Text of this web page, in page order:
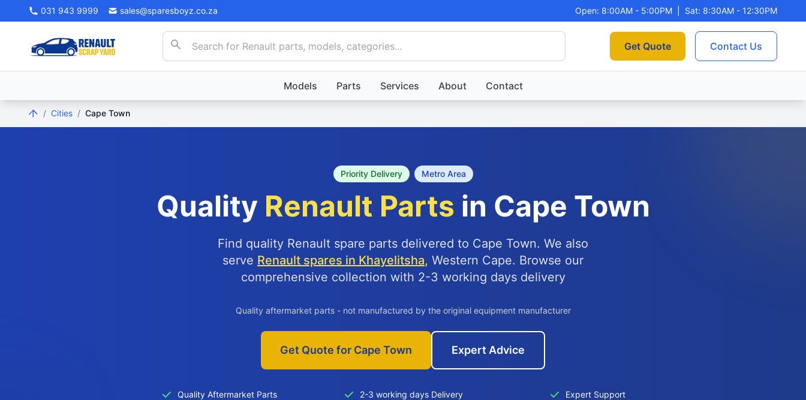
031 943 9999 sales@sparesboyz.co.za Open: 8:00AM - 5:00PM Sat: 8:30AM - 12:30PM
Get Quote Contact Us
Models Parts Services About Contact
/ Cities / Cape Town
Priority Delivery Metro Area
Quality Renault Parts in Cape Town
Find quality Renault spare parts delivered to Cape Town. We also
serve Renault spares in Khayelitsha, Western Cape. Browse our
comprehensive collection with 2-3 working days delivery
Quality aftermarket parts - not manufactured by the original equipment manufacturer
Get Quote for Cape Town Expert Advice
Quality Aftermarket Parts 2-3 working days Delivery Expert Support